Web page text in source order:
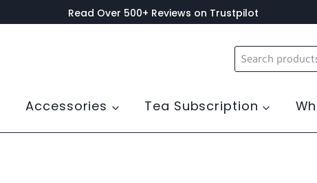
Read Over 500+ Reviews on Trustpilot
Search
for:
Accessories Tea Subscription